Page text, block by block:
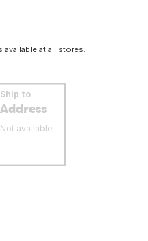
available at all stores.
Ship to
Address
Not available